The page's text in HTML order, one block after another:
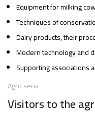
Equipment for milking
Techniques of
Dairy products, their
Modern technology and
Supporting associations
Agro seria
Visitors to the